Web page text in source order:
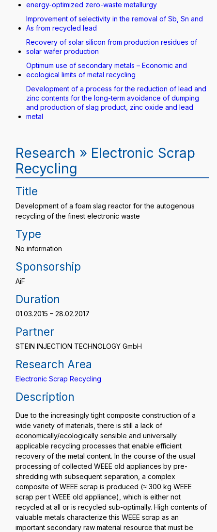
energy-optimized zero-waste metallurgy
Improvement of selectivity in the removal of Sb, Sn and
As from recycled lead
Recovery of solar silicon from production residues of
solar wafer production
Optimum use of secondary metals – Economic and
ecological limits of metal recycling
Development of a process for the reduction of lead and
zinc contents for the long-term avoidance of dumping
and production of slag product, zinc oxide and lead
metal
Research » Electronic Scrap
Recycling
Title
Development of a foam slag reactor for the autogenous
recycling of the finest electronic waste
Type
No information
Sponsorship
AiF
Duration
01.03.2015 – 28.02.2017
Partner
STEIN INJECTION TECHNOLOGY GmbH
Research Area
Electronic Scrap Recycling
Description
Due to the increasingly tight composite construction of a
wide variety of materials, there is still a lack of
economically/ecologically sensible and universally
applicable recycling processes that enable efficient
recovery of the metal content. In the course of the usual
processing of collected WEEE old appliances by pre-
shredding with subsequent separation, a complex
composite of WEEE scrap is produced (≈ 300 kg WEEE
scrap per t WEEE old appliance), which is either not
recycled at all or is recycled sub-optimally. High contents of
valuable metals characterize this WEEE scrap as an
important secondary raw material resource that must be